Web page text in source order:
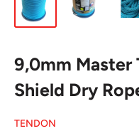
9,0mm Master
Shield Dry
TENDON